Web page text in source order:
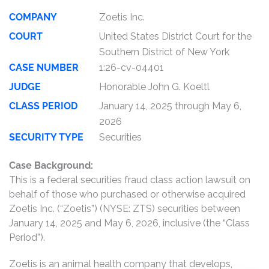
COMPANY
Zoetis Inc.
COURT
United States District Court for the
Southern District of New York
CASE NUMBER
1:26-cv-04401
JUDGE
Honorable John G. Koeltl
CLASS PERIOD
January 14, 2025 through May 6,
2026
SECURITY TYPE
Securities
Case Background:
This is a federal securities fraud class action lawsuit on
behalf of those who purchased or otherwise acquired
Zoetis Inc. (“Zoetis”) (NYSE: ZTS) securities between
January 14, 2025 and May 6, 2026, inclusive (the “Class
Period”).
Zoetis is an animal health company that develops,